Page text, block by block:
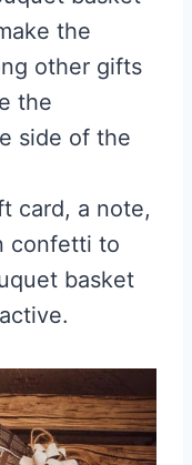
the
other gifts
the
side of the
card, a note,
confetti to
basket